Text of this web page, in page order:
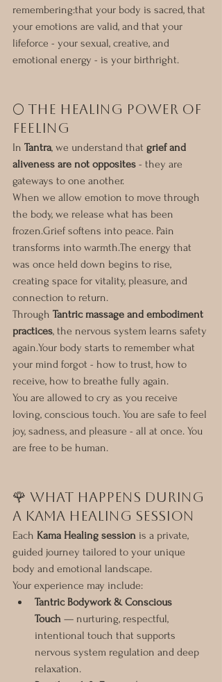
remembering:that your body is sacred, that
your emotions are valid, and that your
lifeforce - your sexual, creative, and
emotional energy - is your birthright.
🌕 The Healing Power of
Feeling
In Tantra, we understand that grief and
aliveness are not opposites - they are
gateways to one another.
When we allow emotion to move through
the body, we release what has been
frozen.Grief softens into peace. Pain
transforms into warmth.The energy that
was once held down begins to rise,
creating space for vitality, pleasure, and
connection to return.
Through Tantric massage and embodiment
practices, the nervous system learns safety
again.Your body starts to remember what
your mind forgot - how to trust, how to
receive, how to breathe fully again.
You are allowed to cry as you receive
loving, conscious touch. You are safe to feel
joy, sadness, and pleasure - all at once. You
are free to be human.
🌹 What Happens During
a Kama Healing Session
Each Kama Healing session is a private,
guided journey tailored to your unique
body and emotional landscape.
Your experience may include:
Tantric Bodywork & Conscious
Touch — nurturing, respectful,
intentional touch that supports
nervous system regulation and deep
relaxation.